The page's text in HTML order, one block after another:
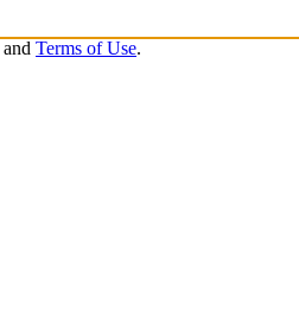
and Terms of Use.